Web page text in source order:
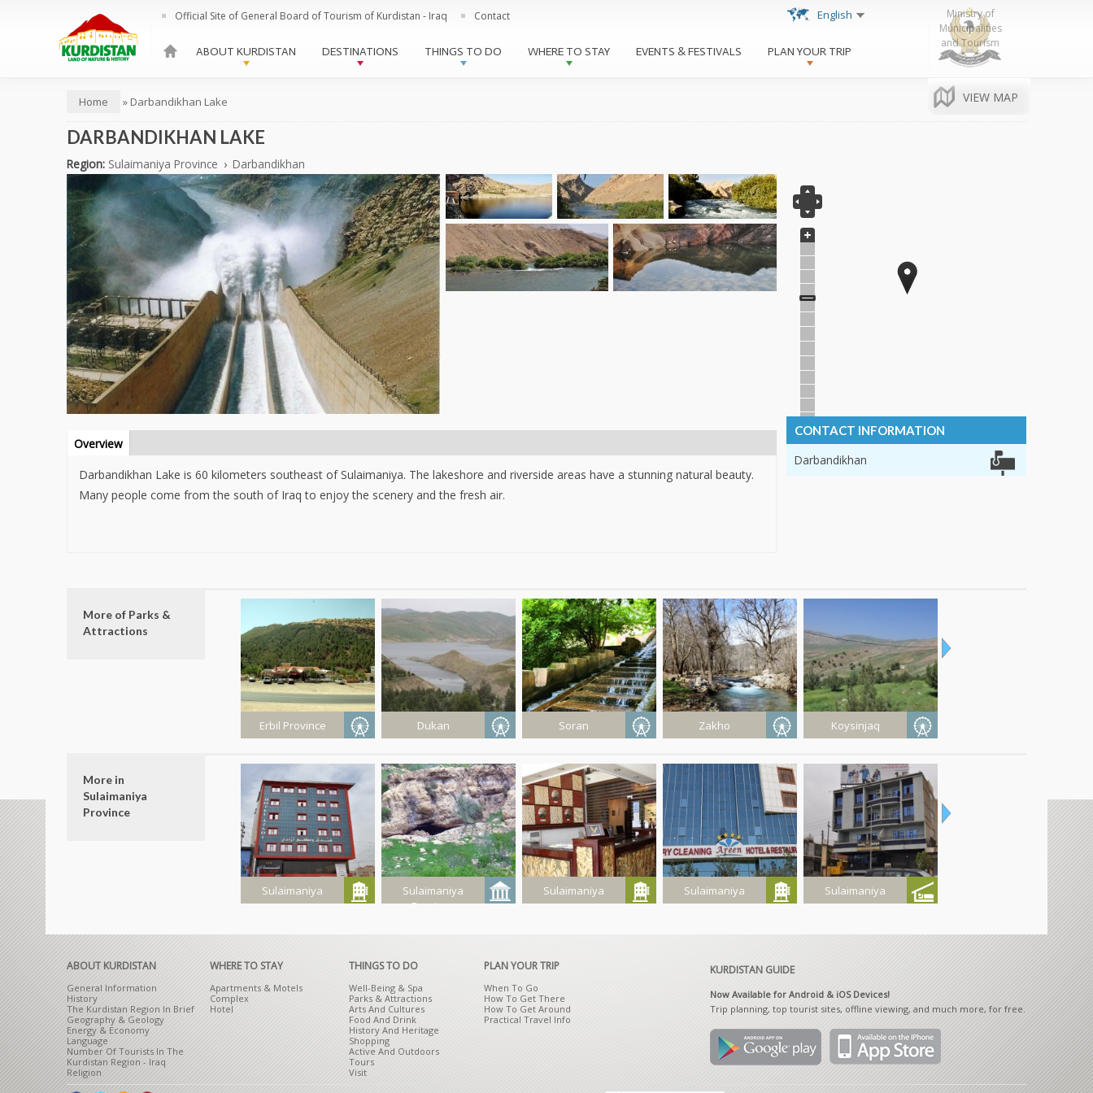
main
Official Site of General Board of Tourism of Kurdistan - Iraq Contact English
VIEW MAP
http://www.krg.org
Ministry of
Municipalities
and Tourism
Main menu
HOME ABOUT KURDISTAN DESTINATIONS THINGS TO DO WHERE TO STAY EVENTS & FESTIVALS PLAN YOUR TRIP
You are here
Home » Darbandikhan Lake
DARBANDIKHAN LAKE
Region: Sulaimaniya Province › Darbandikhan
Info Tab
Overview
tab)
Darbandikhan Lake is 60 kilometers southeast of Sulaimaniya. The lakeshore and riverside areas have a stunning natural beauty.
Many people come from the south of Iraq to enjoy the scenery and the fresh air.
CONTACT INFORMATION
Darbandikhan
More of Parks &
Attractions
Erbil Province
Shera Swar
Recreation
Ground
Dukan
Qashqoli
Resort
Soran
Jundyan
Summer
Resort
Zakho
Kashan Resort
Koysinjaq
Gla Rashan
More in
Sulaimaniya
Province
Sulaimaniya
Azadi Hotel
Sulaimaniya
Province
Sulaimaniya Sulaimaniya Sulaimaniya
Pasha Motel
Bawashaswar
ABOUT KURDISTAN
General Information
History
The Kurdistan Region In Brief
Geography & Geology
Energy & Economy
Language
Number Of Tourists In The
Kurdistan Region - Iraq
Religion
WHERE TO STAY
Apartments & Motels
Complex
Hotel
THINGS TO DO
Well-Being & Spa
Parks & Attractions
Arts And Cultures
Food And Drink
History And Heritage
Shopping
Active And Outdoors
Tours
Visit
PLAN YOUR TRIP
When To Go
How To Get There
How To Get Around
Practical Travel Info
KURDISTAN GUIDE
Now Available for Android & iOS Devices!
Trip planning, top tourist sites, offline viewing, and much more, for free.